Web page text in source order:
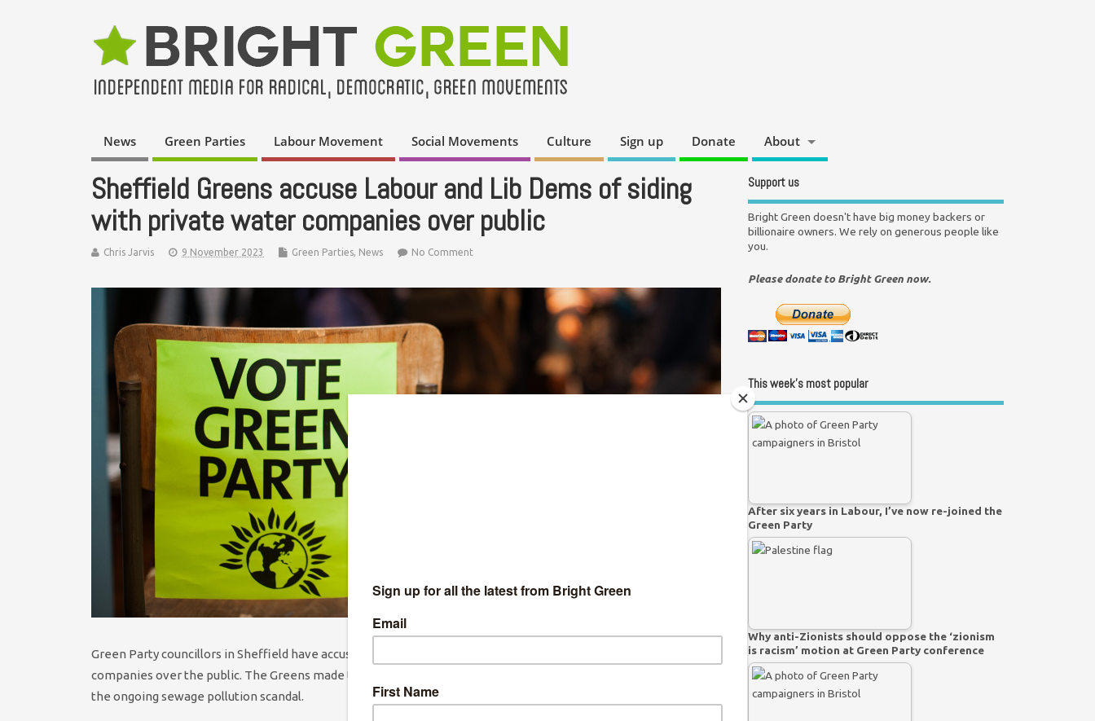
News Green Parties Labour Movement Social Movements Culture Sign up Donate About
Sheffield Greens accuse Labour and Lib Dems of siding
with private water companies over public
Chris Jarvis 9 November 2023 Green Parties, News No Comment
Green Party councillors in Sheffield have accused Labour and the Liberal Democrats of siding with private water
companies over the public. The Greens made the claim after a motion was put to Sheffield City Council about
the ongoing sewage pollution scandal.
Support us
Bright Green doesn't have big money backers or
billionaire owners. We rely on generous people like
you.
Please donate to Bright Green now.
This week’s most popular
After six years in Labour, I’ve now re-joined the
Green Party
Why anti-Zionists should oppose the ‘zionism
is racism’ motion at Green Party conference